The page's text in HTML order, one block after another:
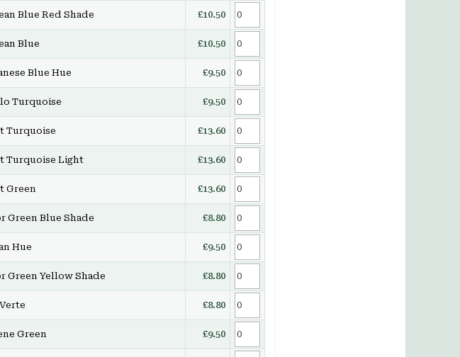
Blue Red Shade £10.50
Blue £10.50
Blue Hue £9.50
Turquoise £9.50
Turquoise £13.60
Turquoise Light £13.60
Green £13.60
Green Blue Shade £8.80
Hue £9.50
Green Yellow Shade £8.80
£8.80
Green £9.50